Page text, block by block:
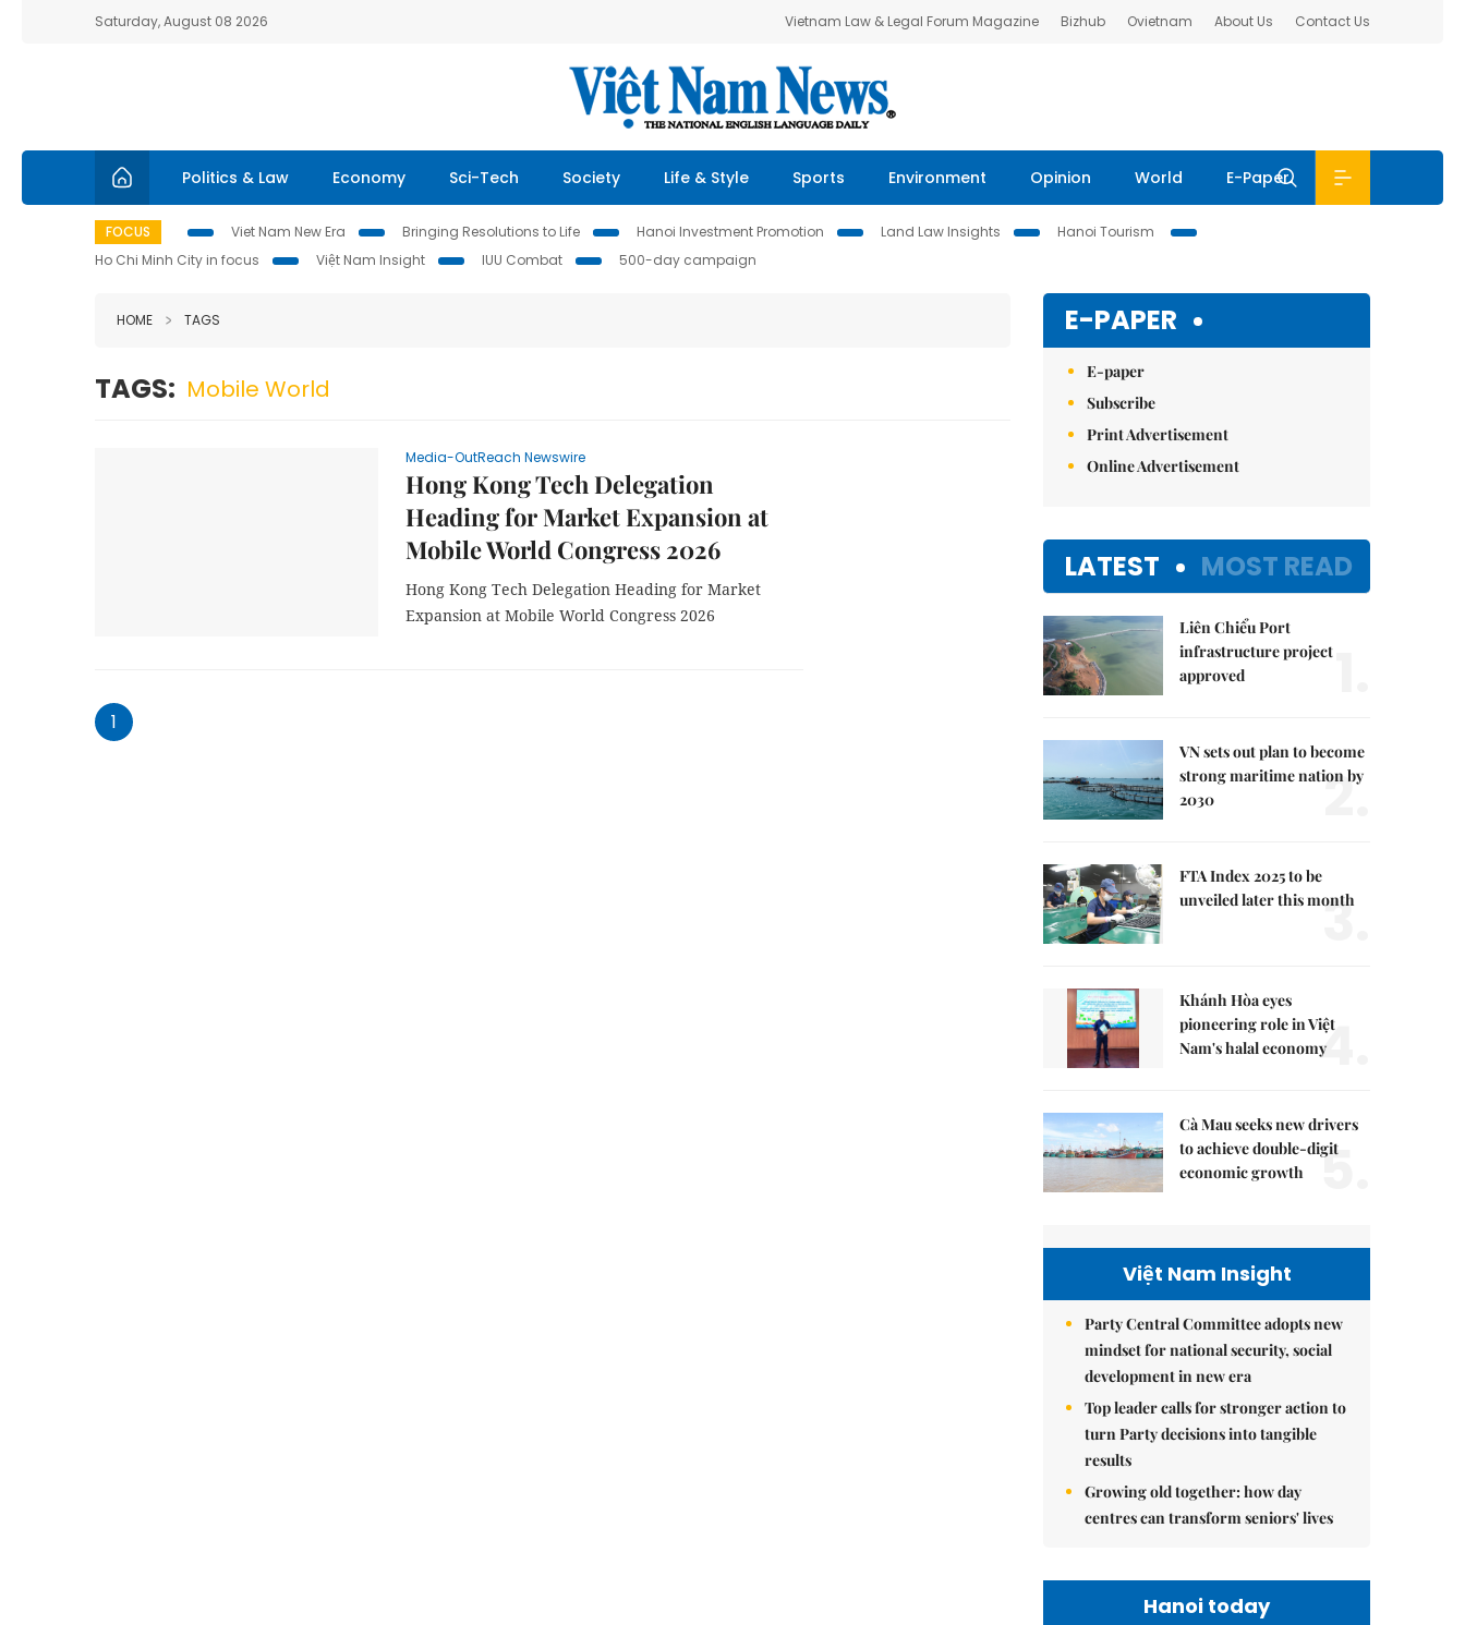
Saturday, August 08 2026 Vietnam Law & Legal Forum Magazine Bizhub Ovietnam About Us Contact Us
Politics & Law Economy Sci-Tech Society Life & Style Sports Environment Opinion World E-Paper
FOCUS Viet Nam New Era Bringing Resolutions to Life Hanoi Investment Promotion Land Law Insights
Hanoi Tourism
Ho Chi Minh City in focus
Việt Nam Insight IUU Combat 500-day campaign
HOME TAGS
TAGS: Mobile World
Media-OutReach Newswire
Hong Kong Tech Delegation
Heading for Market Expansion at
Mobile World Congress 2026
Hong Kong Tech Delegation Heading for Market
Expansion at Mobile World Congress 2026
1
E-PAPER
E-paper
Subscribe
Print Advertisement
Online Advertisement
LATEST MOST READ
Liên Chiểu Port
infrastructure project
approved
VN sets out plan to become
strong maritime nation by
2030
2.
FTA Index 2025 to be
unveiled later this month
3.
Khánh Hòa eyes
pioneering role in Việt
Nam's halal economy4.
Cà Mau seeks new drivers
to achieve double-digit
economic growth
5.
Việt Nam Insight
Party Central Committee adopts new
mindset for national security, social
development in new era
Top leader calls for stronger action to
turn Party decisions into tangible
results
Growing old together: how day
centres can transform seniors' lives
Hanoi today